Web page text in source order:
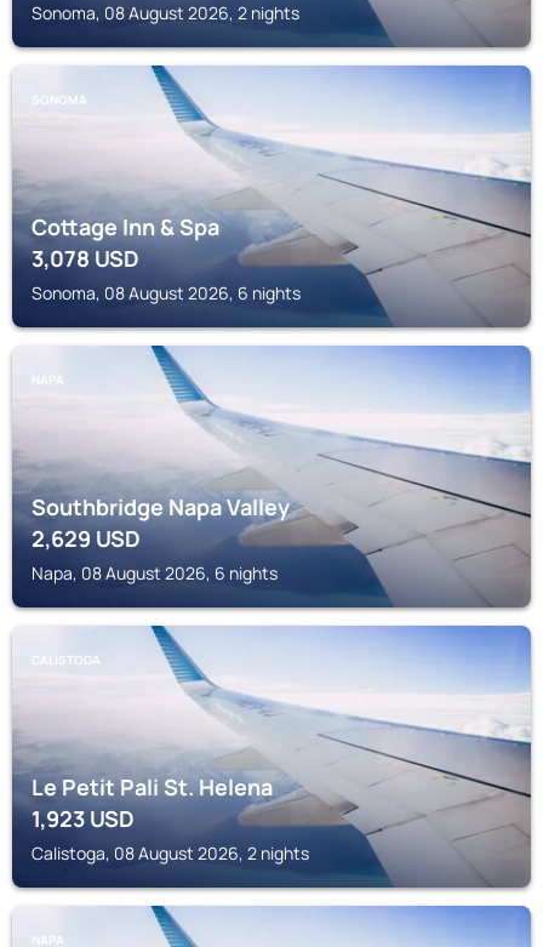
Sonoma, 08 August 2026, 2 nights
SONOMA
Cottage Inn & Spa
3,078 USD
Sonoma, 08 August 2026, 6 nights
NAPA
Southbridge Napa Valley
2,629 USD
Napa, 08 August 2026, 6 nights
CALISTOGA
Le Petit Pali St. Helena
1,923 USD
Calistoga, 08 August 2026, 2 nights
NAPA